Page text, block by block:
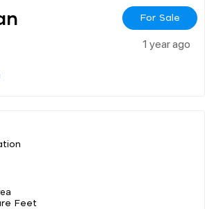
For Sale
1 year ago
Feet